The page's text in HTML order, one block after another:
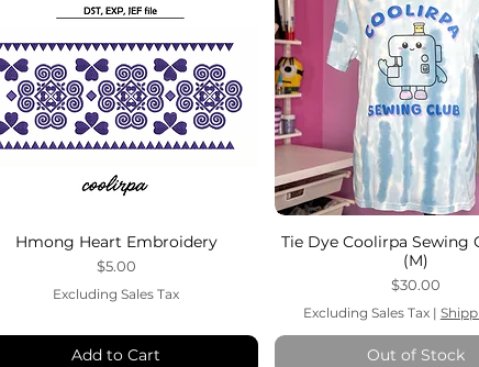
Hmong Heart Embroidery
Price
$5.00
Excluding Sales Tax
Add to Cart
Tie Dye Coolirpa Sewing
(M)
Price
$30.00
Excluding Sales Tax|
Out of Stock